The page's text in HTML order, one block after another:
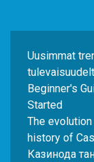
Uusimmat
Beginner's
Started
The
history of
Казинода